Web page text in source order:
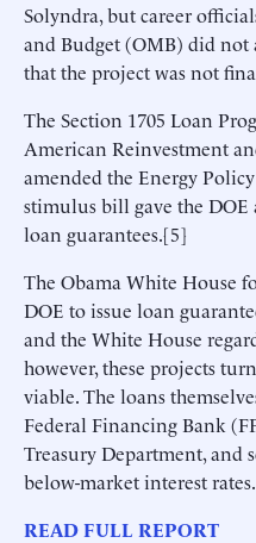
Solyndra, but career
and Budget (OMB) did not
that the project was not
The Section 1705 Loan
American Reinvestment
amended the Energy
stimulus bill gave the
loan guarantees.[5]
The Obama White House
DOE to issue loan
and the White House
however, these projects
viable. The loans
Federal Financing Bank
Treasury Department, and
below-market interest rates.
READ FULL REPORT